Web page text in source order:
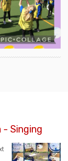
Singing